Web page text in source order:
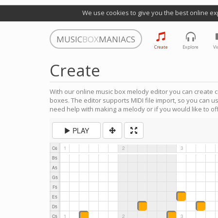
We use cookies to give you the best online
MUSICBOXMANIACS
Create Explore
Create
With our online music box melody editor you can create
boxes. The editor supports MIDI file import, so you can
need help with making a melody or if you would like to